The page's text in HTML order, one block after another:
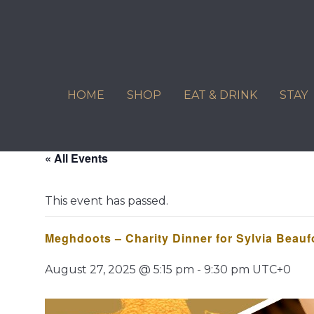
HOME SHOP EAT & DRINK STAY
« All Events
This event has passed.
Meghdoots – Charity Dinner for Sylvia
August 27, 2025 @ 5:15 pm - 9:30 pm UTC+0